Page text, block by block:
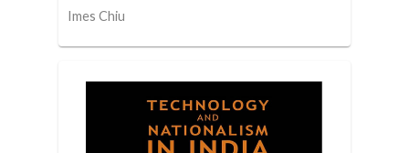
Imes Chiu